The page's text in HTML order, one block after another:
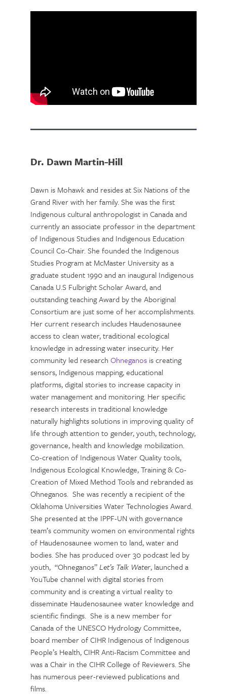
Dr. Dawn Martin-Hill
Dawn is Mohawk and resides at Six Nations of the
Grand River with her family. She was the first
Indigenous cultural anthropologist in Canada and
currently an associate professor in the department
of Indigenous Studies and Indigenous Education
Council Co-Chair. She founded the Indigenous
Studies Program at McMaster University as a
graduate student 1990 and an inaugural Indigenous
Canada U.S Fulbright Scholar Award, and
outstanding teaching Award by the Aboriginal
Consortium are just some of her accomplishments.
Her current research includes Haudenosaunee
access to clean water, traditional ecological
knowledge in adressing water insecurity. Her
community led research Ohneganos is creating
sensors, Indigenous mapping, educational
platforms, digital stories to increase capacity in
water management and monitoring. Her specific
research interests in traditional knowledge
naturally highlights solutions in improving quality of
life through attention to gender, youth, technology,
governance, health and knowledge mobilization.
Co-creation of Indigenous Water Quality tools,
Indigenous Ecological Knowledge, Training & Co-
Creation of Mixed Method Tools and rebranded as
Ohneganos. She was recently a recipient of the
Oklahoma Universities Water Technologies Award.
She presented at the IPPF-UN with governance
team’s community women on environmental rights
of Haudenosaunee women to land, water and
bodies. She has produced over 30 podcast led by
youth, “Ohneganos”Let’s Talk Water, launched a
YouTube channel with digital stories from
community and is creating a virtual reality to
disseminate Haudenosaunee water knowledge and
scientific findings. She is a new member for
Canada of the UNESCO Hydrology Committee,
board member of CIHR Indigenous of Indigenous
People’s Health, CIHR Anti-Racism Committee and
was a Chair in the CIHR College of Reviewers. She
has numerous peer-reviewed publications and
films.